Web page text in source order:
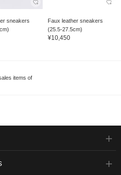
sneakers
Faux leather sneakers
(25.5-27.5cm)
¥10,450
items of